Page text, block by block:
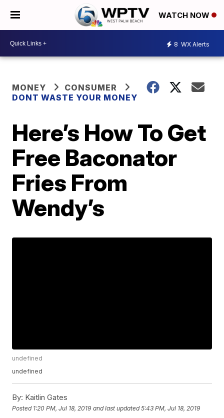
WATCH NOW
8 WX Alerts
MONEY
CONSUMER
DONT WASTE YOUR MONEY
Here’s How To Get
Free Baconator
Fries From
Wendy’s
undefined
undefined
By: Kaitlin Gates
Posted 1:20 PM, Jul 18, 2019 and last updated 5:43 PM, Jul 18, 2019